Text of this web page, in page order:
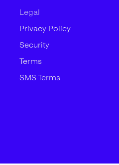
Legal
Privacy Policy
Security
Terms
SMS Terms